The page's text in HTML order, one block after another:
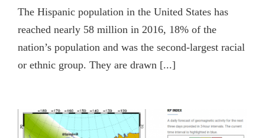
The Hispanic population in the United States has
reached nearly 58 million in 2016, 18% of the
nation’s population and was the second-largest racial
or ethnic group. They are drawn [...]